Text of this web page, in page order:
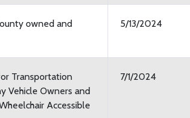
owned and
5/13/2024
Transportation
Vehicle Owners and
Accessible
7/1/2024